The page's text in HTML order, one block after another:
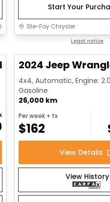
Start Your
Ste-Foy Chrysler
Legal notice
2024 Jeep
4x4, Automatic, Engine:
Gasoline
26,000 km
Per week+ tx
$162
View Details
View History